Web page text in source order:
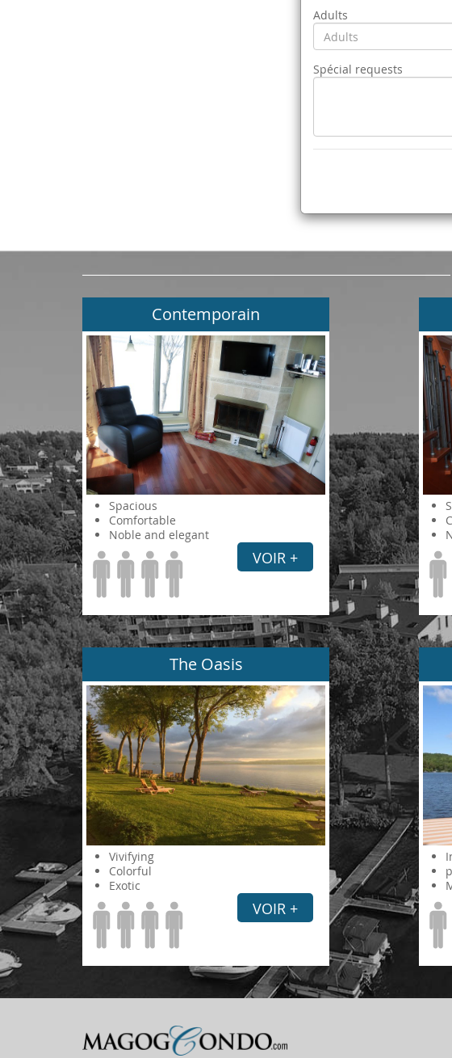
Adults
Spécial requests
Contemporain
Spacious
Comfortable
Noble and elegant
VOIR +
The Oasis
Vivifying
Colorful
Exotic
VOIR +